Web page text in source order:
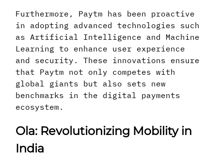
Furthermore, Paytm has been proactive
in adopting advanced technologies such
as Artificial Intelligence and Machine
Learning to enhance user experience
and security. These innovations ensure
that Paytm not only competes with
global giants but also sets new
benchmarks in the digital payments
ecosystem.
Ola: Revolutionizing Mobility in
India